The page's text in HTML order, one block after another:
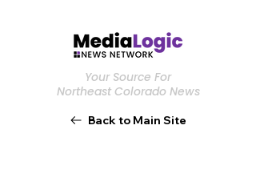
Your Source For
Northeast Colorado News
Back to Main Site